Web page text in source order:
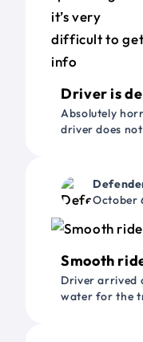
Driver is
Absolutely
driver does
October
Smooth
Driver arrived
water for the